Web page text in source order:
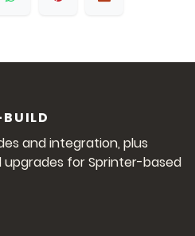
and integration, plus
for Sprinter-based